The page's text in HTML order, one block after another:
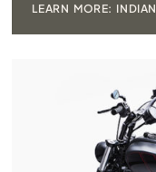
LEARN MORE: INDIAN